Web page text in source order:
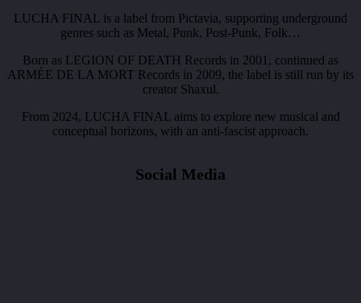
LUCHA FINAL is a label from Pictavia, supporting underground
genres such as Metal, Punk, Post-Punk, Folk…
Born as LEGION OF DEATH Records in 2001, continued as
ARMÉE DE LA MORT Records in 2009, the label is still run by its
creator Shaxul.
From 2024, LUCHA FINAL aims to explore new musical and
conceptual horizons, with an anti-fascist approach.
Social Media